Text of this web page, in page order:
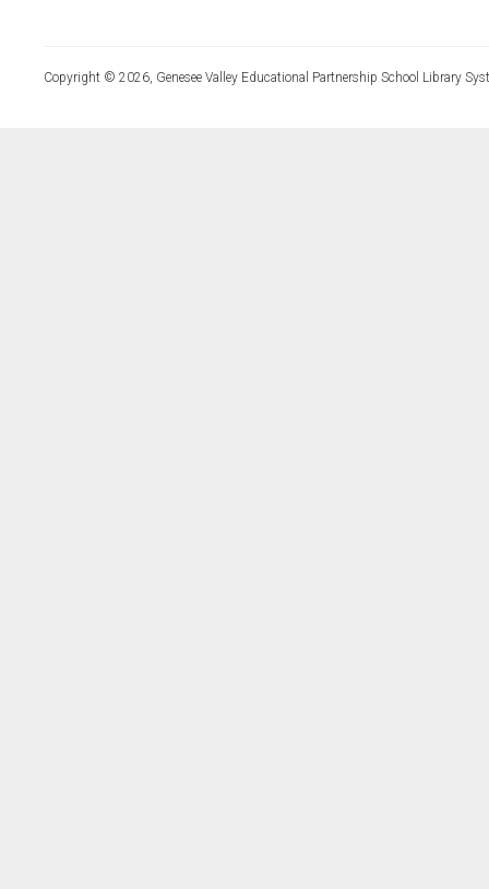
Copyright © 2026, Genesee Valley Educational Partnership School Library